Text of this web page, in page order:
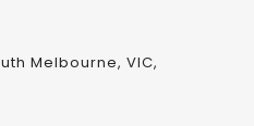
Melbourne, VIC,